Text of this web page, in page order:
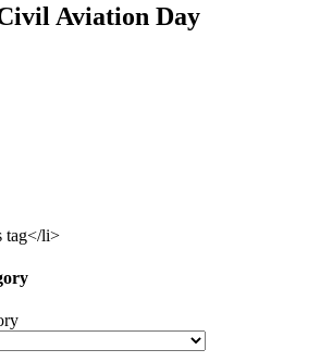
Aviation Day
tag</li>